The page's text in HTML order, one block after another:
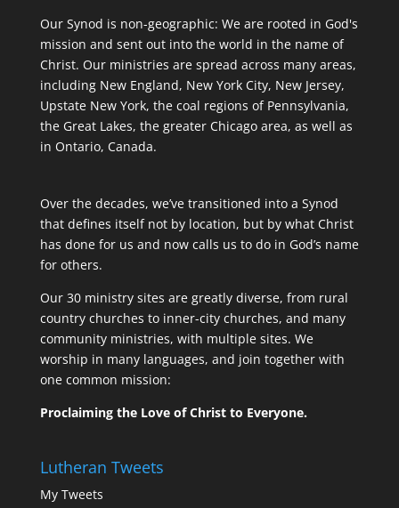
Our Synod is non-geographic: We are rooted in God's
mission and sent out into the world in the name of
Christ. Our ministries are spread across many areas,
including New England, New York City, New Jersey,
Upstate New York, the coal regions of Pennsylvania,
the Great Lakes, the greater Chicago area, as well as
in Ontario, Canada.
Over the decades, we’ve transitioned into a Synod
that defines itself not by location, but by what Christ
has done for us and now calls us to do in God’s name
for others.
Our 30 ministry sites are greatly diverse, from rural
country churches to inner-city churches, and many
community ministries, with multiple sites. We
worship in many languages, and join together with
one common mission:
Proclaiming the Love of Christ to Everyone.
Lutheran Tweets
My Tweets